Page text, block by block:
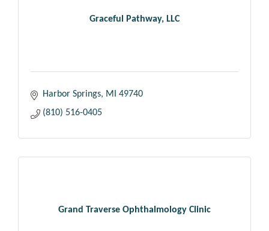
Graceful Pathway, LLC
Harbor Springs MI 49740
(810) 516-0405
Grand Traverse Ophthalmology Clinic